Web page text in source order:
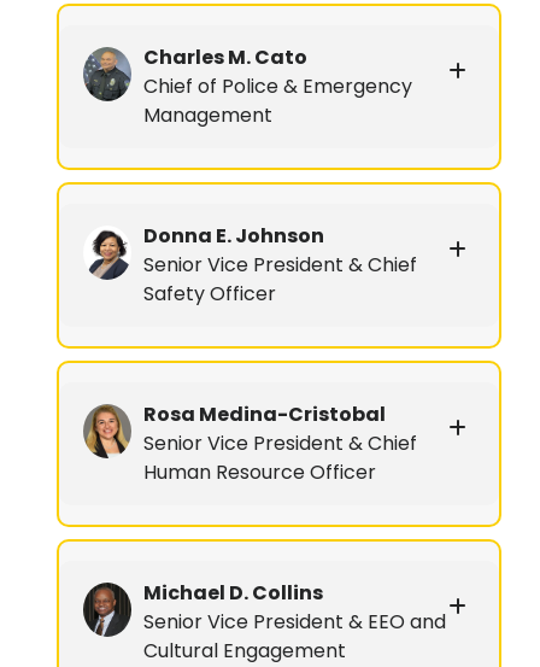
Charles M. Cato
Chief of Police & Emergency
Management
Donna E. Johnson
Senior Vice President & Chief
Safety Officer
Rosa Medina-Cristobal
Senior Vice President & Chief
Human Resource Officer
Michael D. Collins
Senior Vice President & EEO and
Cultural Engagement